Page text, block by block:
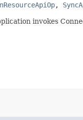
,
invokes